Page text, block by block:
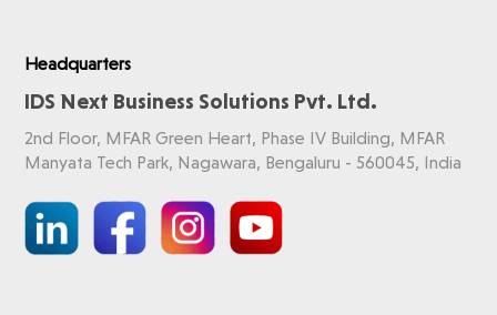
Headquarters
IDS Next Business Solutions Pvt. Ltd.
2nd Floor, MFAR Green Heart, Phase IV Building, MFAR
Manyata Tech Park, Nagawara, Bengaluru - 560045, India